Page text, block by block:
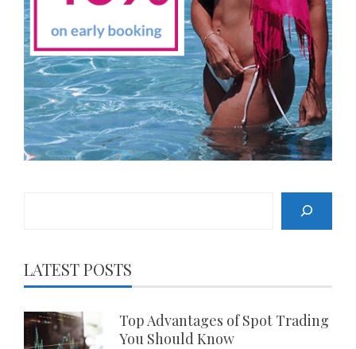
LATEST POSTS
Top Advantages of Spot Trading
You Should Know